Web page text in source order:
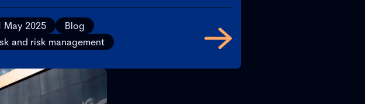
May 2025
Blog
and risk management